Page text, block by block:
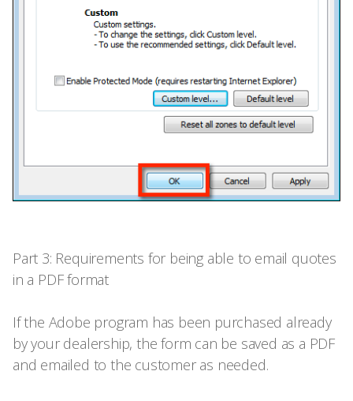
Part 3: Requirements for being able to email quotes
in a PDF format
If the Adobe program has been purchased already
by your dealership, the form can be saved as a PDF
and emailed to the customer as needed.